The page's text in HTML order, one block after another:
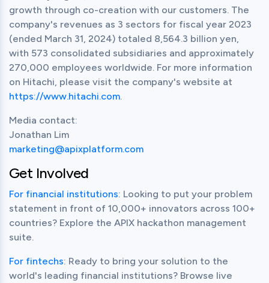
growth through co-creation with our customers. The
company's revenues as 3 sectors for fiscal year 2023
(ended March 31, 2024) totaled 8,564.3 billion yen,
with 573 consolidated subsidiaries and approximately
270,000 employees worldwide. For more information
https://www.hitachi.com.
Media contact:
Jonathan Lim
marketing@apixplatform.com
Get Involved
For financial institutions: Looking to put your problem
statement in front of 10,000+ innovators across 100+
countries? Explore the APIX hackathon management
suite.
For fintechs: Ready to bring your solution to the
world's leading financial institutions? Browse live